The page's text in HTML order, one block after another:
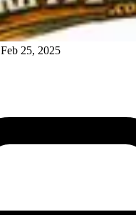
Feb 25, 2025